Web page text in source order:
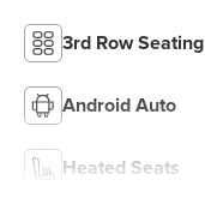
3rd Row Seating
Android Auto
Heated Seats